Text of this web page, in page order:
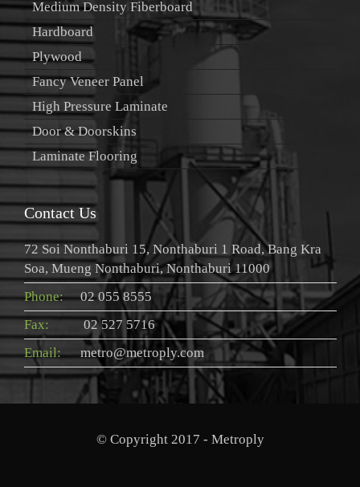
Medium Density Fiberboard
Hardboard
Plywood
Fancy Veneer Panel
High Pressure Laminate
Door & Doorskins
Laminate Flooring
Contact Us
72 Soi Nonthaburi 15, Nonthaburi 1 Road, Bang Kra
Soa, Mueng Nonthaburi, Nonthaburi 11000
Phone:
02 055 8555
Fax:
02 527 5716
Email:
metro@metroply.com
© Copyright 2017 - Metroply